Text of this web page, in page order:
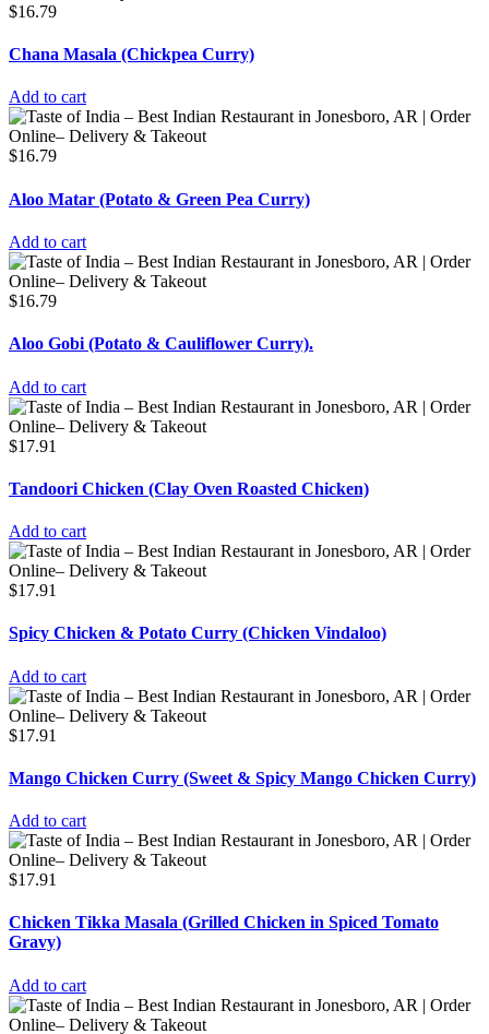
$16.79
Chana Masala (Chickpea Curry)
Add to cart
$16.79
Aloo Matar (Potato & Green Pea Curry)
Add to cart
$16.79
Aloo Gobi (Potato & Cauliflower Curry).
Add to cart
$17.91
Tandoori Chicken (Clay Oven Roasted Chicken)
Add to cart
$17.91
Spicy Chicken & Potato Curry (Chicken Vindaloo)
Add to cart
$17.91
Mango Chicken Curry (Sweet & Spicy Mango Chicken Curry)
Add to cart
$17.91
Chicken Tikka Masala (Grilled Chicken in Spiced Tomato
Gravy)
Add to cart